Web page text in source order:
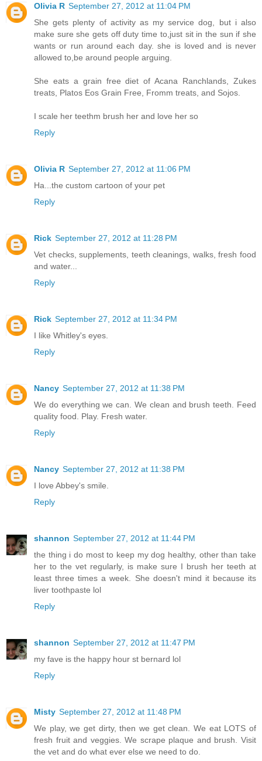
Olivia R September 27, 2012 at 11:04 PM
She gets plenty of activity as my service dog, but i also
make sure she gets off duty time to,just sit in the sun if she
wants or run around each day. she is loved and is never
allowed to,be around people arguing.
She eats a grain free diet of Acana Ranchlands, Zukes
treats, Platos Eos Grain Free, Fromm treats, and Sojos.
I scale her teethm brush her and love her so
Reply
Olivia R September 27, 2012 at 11:06 PM
Ha...the custom cartoon of your pet
Reply
Rick September 27, 2012 at 11:28 PM
Vet checks, supplements, teeth cleanings, walks, fresh food
and water...
Reply
Rick September 27, 2012 at 11:34 PM
I like Whitley's eyes.
Reply
Nancy September 27, 2012 at 11:38 PM
We do everything we can. We clean and brush teeth. Feed
quality food. Play. Fresh water.
Reply
Nancy September 27, 2012 at 11:38 PM
I love Abbey's smile.
Reply
shannon September 27, 2012 at 11:44 PM
the thing i do most to keep my dog healthy, other than take
her to the vet regularly, is make sure I brush her teeth at
least three times a week. She doesn't mind it because its
liver toothpaste lol
Reply
shannon September 27, 2012 at 11:47 PM
my fave is the happy hour st bernard lol
Reply
Misty September 27, 2012 at 11:48 PM
We play, we get dirty, then we get clean. We eat LOTS of
fresh fruit and veggies. We scrape plaque and brush. Visit
the vet and do what ever else we need to do.